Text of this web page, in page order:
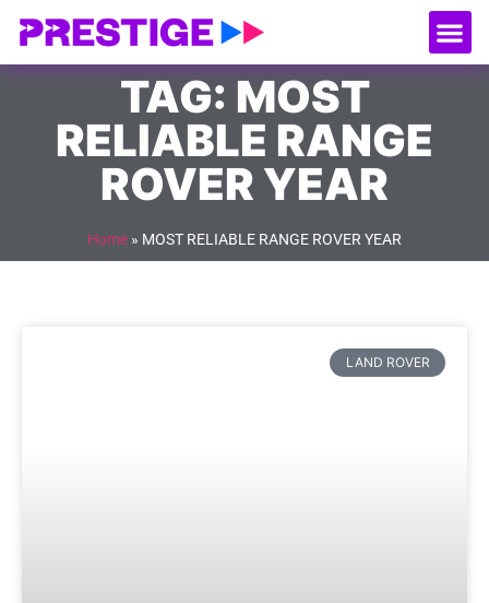
TAG: MOST
RELIABLE RANGE
ROVER YEAR
Home » MOST RELIABLE RANGE ROVER YEAR
LAND ROVER